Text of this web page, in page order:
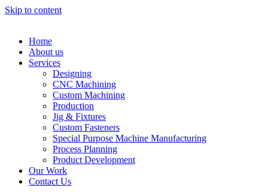
Skip to content
Home
About us
Services
Designing
CNC Machining
Custom Machining
Production
Jig & Fixtures
Custom Fasteners
Special Purpose Machine Manufacturing
Process Planning
Product Development
Our Work
Contact Us